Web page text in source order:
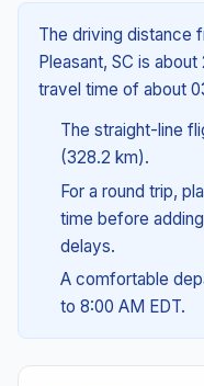
The driving distance
Pleasant, SC is
travel time of about
The straight-line
(328.2 km).
For a round trip,
time before
delays.
A comfortable
to 8:00 AM EDT.